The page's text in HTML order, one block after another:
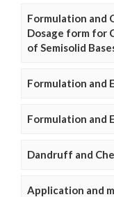
Formulation and
Dosage form for
of Semisolid
Formulation and
Formulation and
Dandruff and
Application and